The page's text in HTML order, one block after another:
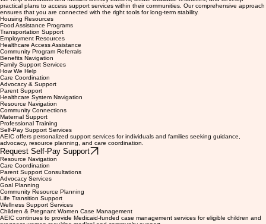
Healthcare Providers
Community Resource Navigation
We help individuals and families identify barriers, locate available resources, and develop
practical plans to access support services within their communities. Our comprehensive approach
ensures that you are connected with the right tools for long-term stability.
Housing Resources
Food Assistance Programs
Transportation Support
Employment Resources
Healthcare Access Assistance
Community Program Referrals
Benefits Navigation
Family Support Services
How We Help
Care Coordination
Advocacy & Support
Parent Support
Healthcare System Navigation
Resource Navigation
Community Connections
Maternal Support
Professional Training
Self-Pay Support Services
AEIC offers personalized support services for individuals and families seeking guidance,
advocacy, resource planning, and care coordination.
Request Self-Pay Support
Resource Navigation
Care Coordination
Parent Support Consultations
Advocacy Services
Goal Planning
Community Resource Planning
Life Transition Support
Wellness Support Services